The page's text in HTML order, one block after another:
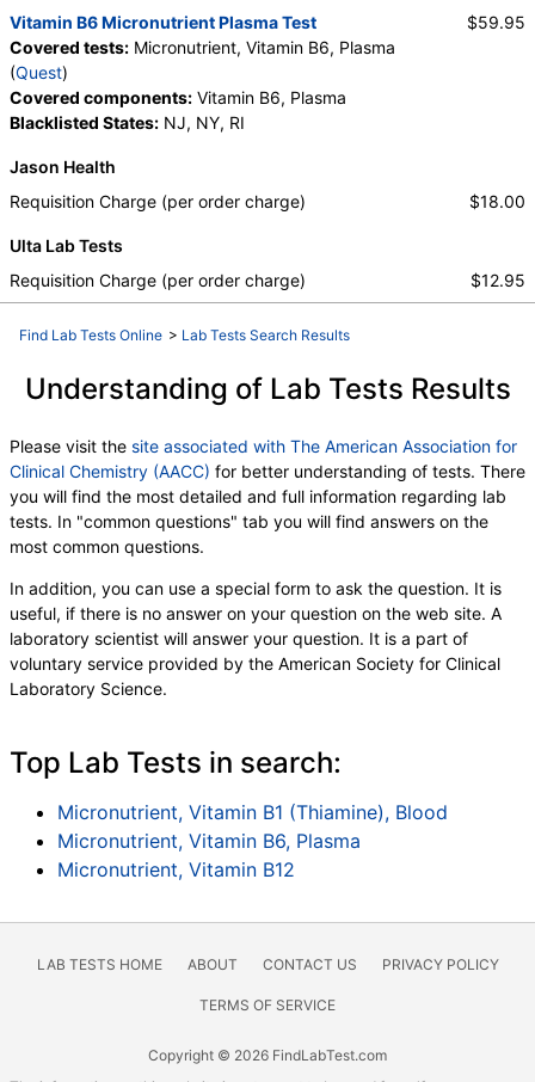
Vitamin B6 Micronutrient Plasma Test
Covered tests: Micronutrient, Vitamin B6, Plasma
(Quest)
Covered components: Vitamin B6, Plasma
Blacklisted States: NJ, NY, RI
$59.95
Jason Health
Requisition Charge (per order charge)
$18.00
Ulta Lab Tests
Requisition Charge (per order charge)
$12.95
Find Lab Tests Online > Lab Tests Search Results
Understanding of Lab Tests Results
Please visit the site associated with The American Association for
Clinical Chemistry (AACC) for better understanding of tests. There
you will find the most detailed and full information regarding lab
tests. In "common questions" tab you will find answers on the
most common questions.
In addition, you can use a special form to ask the question. It is
useful, if there is no answer on your question on the web site. A
laboratory scientist will answer your question. It is a part of
voluntary service provided by the American Society for Clinical
Laboratory Science.
Top Lab Tests in search:
Micronutrient, Vitamin B1 (Thiamine), Blood
Micronutrient, Vitamin B6, Plasma
Micronutrient, Vitamin B12
LAB TESTS HOME ABOUT CONTACT US PRIVACY POLICY
TERMS OF SERVICE
Copyright © 2026 FindLabTest.com